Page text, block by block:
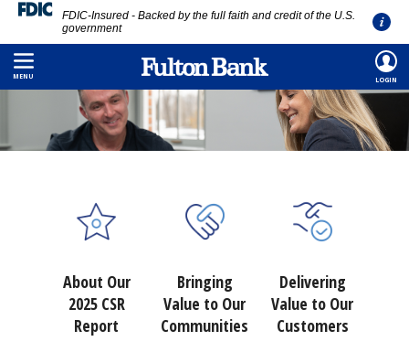
Skip
to
content
FDIC-Insured - Backed by the full faith and credit of the U.S.
government
MENU LOGIN
About Our
2025 CSR
Report
Bringing
Value to Our
Communities
Delivering
Value to Our
Customers